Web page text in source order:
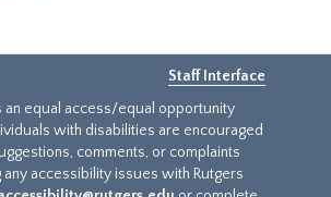
Staff Interface
an equal access/equal opportunity
with disabilities are encouraged
comments, or complaints
any accessibility issues with Rutgers